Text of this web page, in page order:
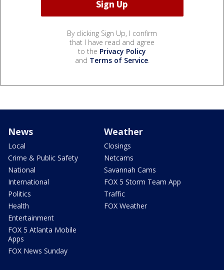
By clicking Sign Up, I confirm
that I have read and agree
to the Privacy Policy
and Terms of Service.
News
Local
Crime & Public Safety
National
International
Politics
Health
Entertainment
FOX 5 Atlanta Mobile
Apps
FOX News Sunday
Weather
Closings
Netcams
Savannah Cams
FOX 5 Storm Team App
Traffic
FOX Weather